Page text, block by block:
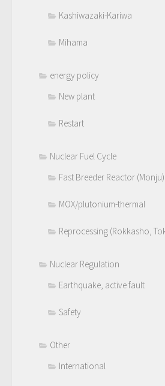
Kashiwazaki-Kariwa
Mihama
energy policy
New plant
Restart
Nuclear Fuel Cycle
Fast Breeder Reactor (Monju)
MOX/plutonium-thermal
Reprocessing (Rokkasho,
Nuclear Regulation
Earthquake, active fault
Safety
Other
International